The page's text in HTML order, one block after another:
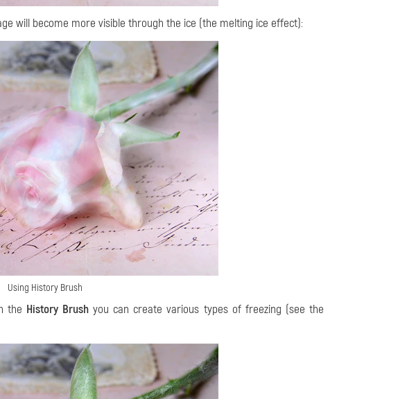
will become more visible through the ice (the melting ice effect):
Using History Brush
the History Brush you can create various types of freezing (see the